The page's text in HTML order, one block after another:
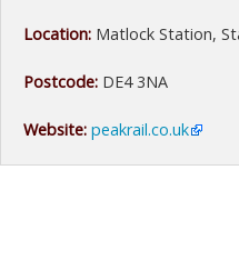
Location: Matlock Station,
Postcode: DE4 3NA
Website: peakrail.co.uk